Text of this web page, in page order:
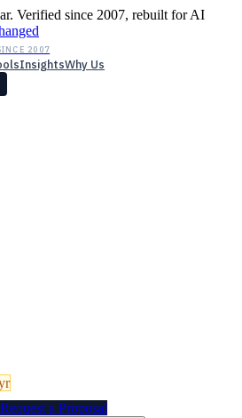
Verified since 2007, rebuilt for AI
2007
InsightsWhy Us
Request a Proposal